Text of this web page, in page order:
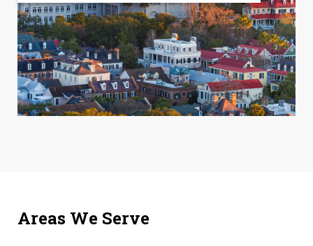
Areas We Serve